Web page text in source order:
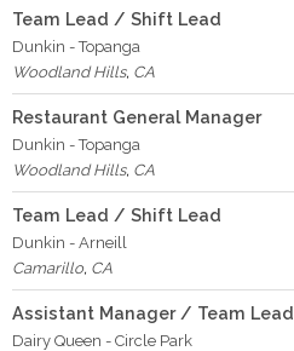
Team Lead / Shift Lead
Dunkin - Topanga
Woodland Hills, CA
Restaurant General Manager
Dunkin - Topanga
Woodland Hills, CA
Team Lead / Shift Lead
Dunkin - Arneill
Camarillo, CA
Assistant Manager / Team Lead
Dairy Queen - Circle Park